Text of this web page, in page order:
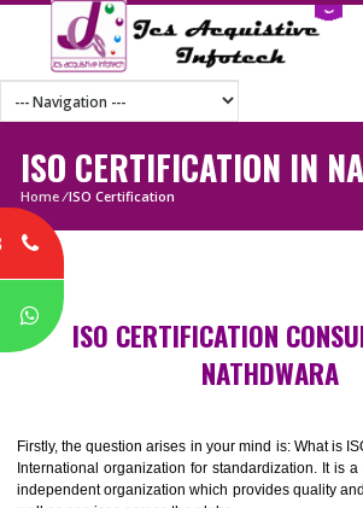
ISO CERTIFICATION
Home
ISO CERTIFICATION
Firstly, the question arises in your mind is: